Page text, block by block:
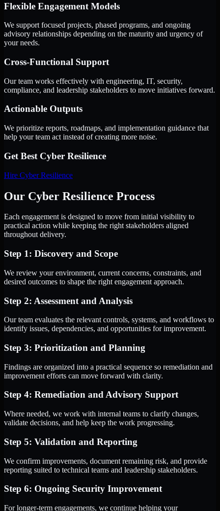
Flexible Engagement Models
We support focused projects, phased programs, and ongoing
advisory relationships depending on the maturity and urgency of
your needs.
Cross-Functional Support
Our team works effectively with engineering, IT, security,
compliance, and leadership stakeholders to move initiatives forward.
Actionable Outputs
We prioritize reports, roadmaps, and implementation guidance that
help your team act instead of creating more noise.
Get Best Cyber Resilience
Hire Cyber Resilience
Our Cyber Resilience Process
Each engagement is designed to move from initial visibility to
practical action while keeping the right stakeholders aligned
throughout delivery.
Step 1: Discovery and Scope
We review your environment, current concerns, constraints, and
desired outcomes to shape the right engagement approach.
Step 2: Assessment and Analysis
Our team evaluates the relevant controls, systems, and workflows to
identify issues, dependencies, and opportunities for improvement.
Step 3: Prioritization and Planning
Findings are organized into a practical sequence so remediation and
improvement efforts can move forward with clarity.
Step 4: Remediation and Advisory Support
Where needed, we work with internal teams to clarify changes,
validate decisions, and help keep the work progressing.
Step 5: Validation and Reporting
We confirm improvements, document remaining risk, and provide
reporting suited to technical teams and leadership stakeholders.
Step 6: Ongoing Security Improvement
For longer-term engagements, we continue helping your